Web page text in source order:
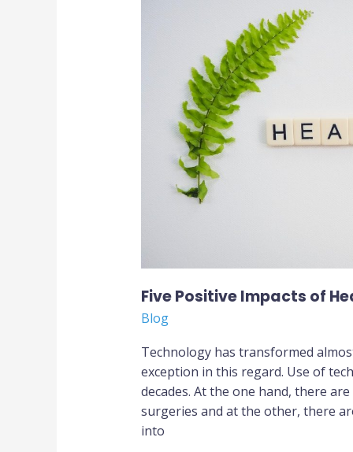
Five Positive Impacts of
Blog
Technology has transformed
exception in this regard. Use of
decades. At the one hand, there
surgeries and at the other, there
into
Healthcare
Informatics
Technology